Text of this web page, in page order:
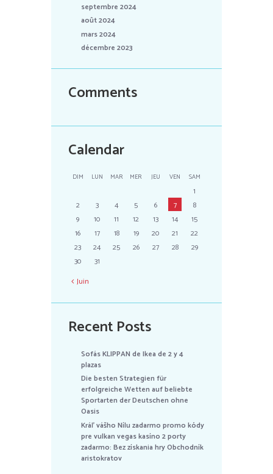
septembre 2024
août 2024
mars 2024
décembre 2023
Comments
Calendar
DIM LUN MAR MER JEU VEN SAM
1
2
3 4 5 6 7
8
9
10 11 12 13 14
15
16
17 18 19 20 21
22
23
24 25 26 27 28
29
30
31
Juin
Recent Posts
Sofás KLIPPAN de Ikea de 2 y 4
plazas
Die besten Strategien für
erfolgreiche Wetten auf beliebte
Sportarten der Deutschen ohne
Oasis
Kráľ vášho Nílu zadarmo promo kódy
pre vulkan vegas kasíno 2 porty
zadarmo: Bez získania hry Obchodník
aristokratov